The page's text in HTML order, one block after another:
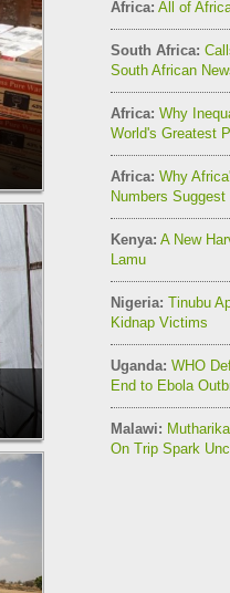
Africa: All of
South Africa:
South African
Africa: Why
World's Greatest
Africa: Why
Numbers Suggest
Kenya: A New
Lamu
Nigeria: Tinubu
Kidnap Victims
Uganda: WHO
End to Ebola
Malawi:
On Trip Spark